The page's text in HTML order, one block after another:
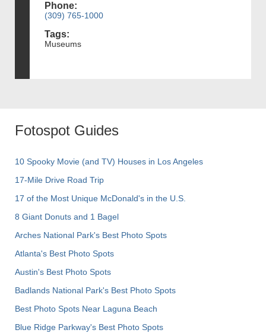
Phone:
(309) 765-1000
Tags:
Museums
Fotospot Guides
10 Spooky Movie (and TV) Houses in Los Angeles
17-Mile Drive Road Trip
17 of the Most Unique McDonald's in the U.S.
8 Giant Donuts and 1 Bagel
Arches National Park's Best Photo Spots
Atlanta's Best Photo Spots
Austin's Best Photo Spots
Badlands National Park's Best Photo Spots
Best Photo Spots Near Laguna Beach
Blue Ridge Parkway's Best Photo Spots